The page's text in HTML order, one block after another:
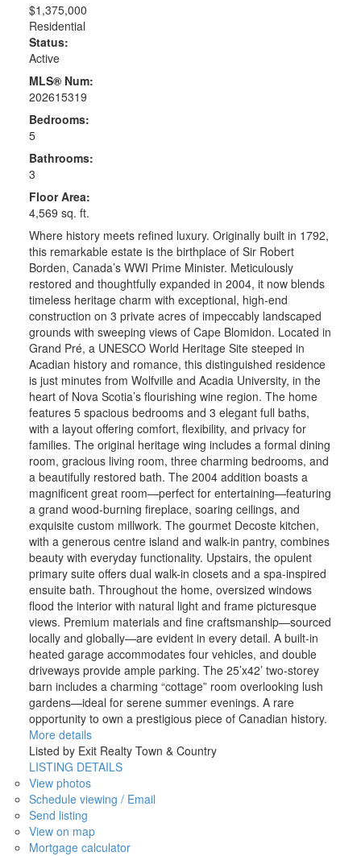
$1,375,000
Residential
Status:
Active
MLS® Num:
202615319
Bedrooms:
5
Bathrooms:
3
Floor Area:
4,569 sq. ft.
Where history meets refined luxury. Originally built in 1792,
this remarkable estate is the birthplace of Sir Robert
Borden, Canada’s WWI Prime Minister. Meticulously
restored and thoughtfully expanded in 2004, it now blends
timeless heritage charm with exceptional, high-end
construction on 3 private acres of impeccably landscaped
grounds with sweeping views of Cape Blomidon. Located in
Grand Pré, a UNESCO World Heritage Site steeped in
Acadian history and romance, this distinguished residence
is just minutes from Wolfville and Acadia University, in the
heart of Nova Scotia’s flourishing wine region. The home
features 5 spacious bedrooms and 3 elegant full baths,
with a layout offering comfort, flexibility, and privacy for
families. The original heritage wing includes a formal dining
room, gracious living room, three charming bedrooms, and
a beautifully restored bath. The 2004 addition boasts a
magnificent great room—perfect for entertaining—featuring
a grand wood-burning fireplace, soaring ceilings, and
exquisite custom millwork. The gourmet Decoste kitchen,
with a generous centre island and walk-in pantry, combines
beauty with everyday functionality. Upstairs, the opulent
primary suite offers dual walk-in closets and a spa-inspired
ensuite bath. Throughout the home, oversized windows
flood the interior with natural light and frame picturesque
views. Premium materials and fine craftsmanship—sourced
locally and globally—are evident in every detail. A built-in
heated garage accommodates four vehicles, and double
driveways provide ample parking. The 25’x42’ two-storey
barn includes a charming “cottage” room overlooking lush
gardens—ideal for serene summer evenings. A rare
opportunity to own a prestigious piece of Canadian history.
More details
Listed by Exit Realty Town & Country
LISTING DETAILS
View photos
Schedule viewing / Email
Send listing
View on map
Mortgage calculator